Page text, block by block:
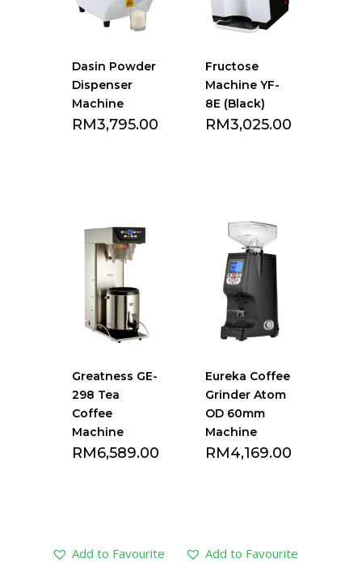
Dasin Powder
Dispenser
Machine
RM3,795.00
Add to Favourite
Fructose
Machine YF-
8E (Black)
RM3,025.00
Add to Favourite
Greatness GE-
298 Tea
Coffee
Machine
RM6,589.00
Add to Favourite
Eureka Coffee
Grinder Atom
OD 60mm
Machine
RM4,169.00
Add to Favourite